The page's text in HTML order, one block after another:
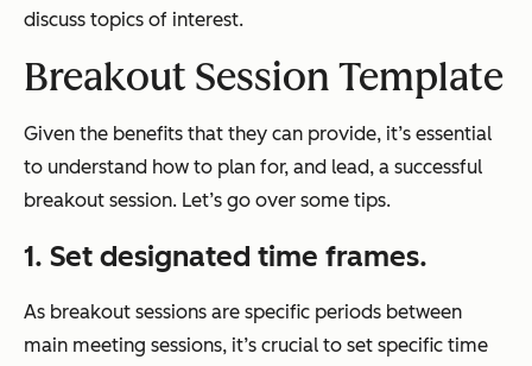
discuss topics of interest.
Breakout Session Template
Given the benefits that they can provide, it’s essential
to understand how to plan for, and lead, a successful
breakout session. Let’s go over some tips.
1. Set designated time frames.
As breakout sessions are specific periods between
main meeting sessions, it’s crucial to set specific time